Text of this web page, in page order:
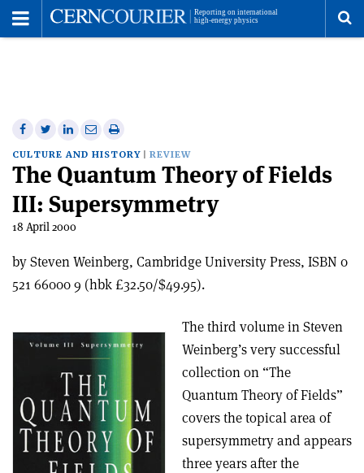
Share
on
Facebook
Share
on
Twitter
Share
on
Linkedin
Share
via
email
Print
this
article
CULTURE AND HISTORY REVIEW
The Quantum Theory of Fields
III: Supersymmetry
18 April 2000
by Steven Weinberg, Cambridge University Press, ISBN 0
521 66000 9 (hbk £32.50/$49.95).
The third volume in Steven
Weinberg’s very successful
collection on “The
Quantum Theory of Fields”
covers the topical area of
supersymmetry and appears
three years after the